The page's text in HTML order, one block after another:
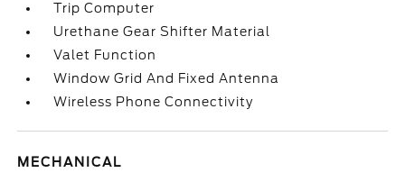
Trip Computer
Urethane Gear Shifter Material
Valet Function
Window Grid And Fixed Antenna
Wireless Phone Connectivity
MECHANICAL